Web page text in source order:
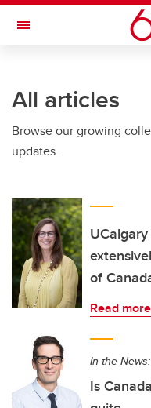
Skip to main content
Toggle Navigation
All articles
Browse our growing
updates.
of
Read more
In the News:
Is